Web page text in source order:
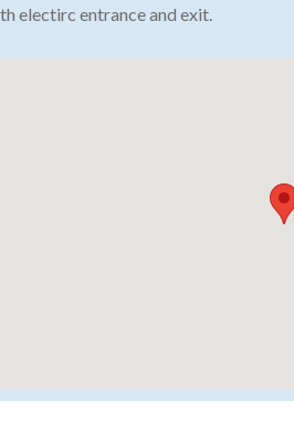
electirc entrance and exit.